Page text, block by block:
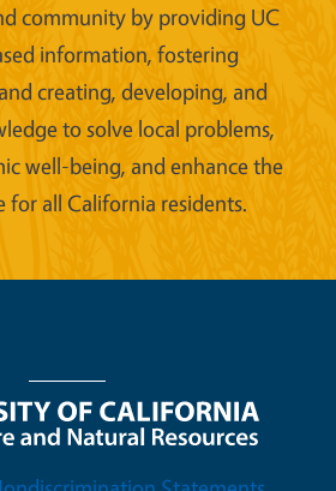
community by providing UC
information, fostering
creating, developing, and
to solve local problems,
well-being, and enhance the
for all California residents.